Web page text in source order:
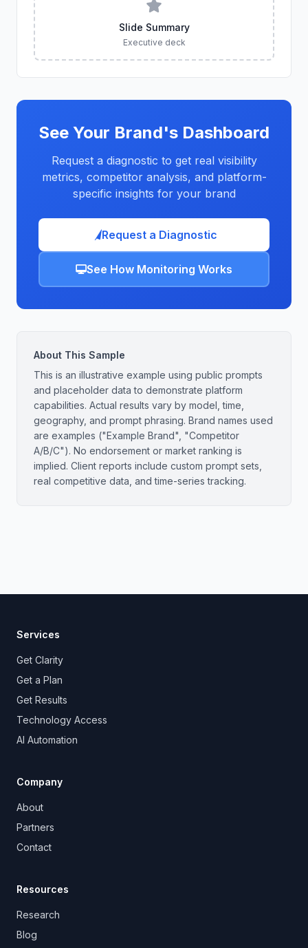
Slide Summary
Executive deck
See Your Brand's Dashboard
Request a diagnostic to get real visibility
metrics, competitor analysis, and platform-
specific insights for your brand
Request a Diagnostic
See How Monitoring Works
About This Sample
This is an illustrative example using public prompts
and placeholder data to demonstrate platform
capabilities. Actual results vary by model, time,
geography, and prompt phrasing. Brand names used
are examples ("Example Brand", "Competitor
A/B/C"). No endorsement or market ranking is
implied. Client reports include custom prompt sets,
real competitive data, and time-series tracking.
Services
Get Clarity
Get a Plan
Get Results
Technology Access
AI Automation
Company
About
Partners
Contact
Resources
Research
Blog